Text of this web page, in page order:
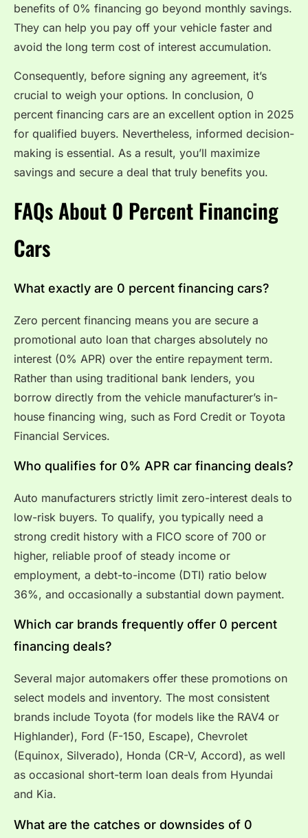
benefits of 0% financing go beyond monthly savings.
They can help you pay off your vehicle faster and
avoid the long term cost of interest accumulation.
Consequently, before signing any agreement, it’s
crucial to weigh your options. In conclusion, 0
percent financing cars are an excellent option in 2025
for qualified buyers. Nevertheless, informed decision-
making is essential. As a result, you’ll maximize
savings and secure a deal that truly benefits you.
FAQs About 0 Percent Financing
Cars
What exactly are 0 percent financing cars?
Zero percent financing means you are secure a
promotional auto loan that charges absolutely no
interest (0% APR) over the entire repayment term.
Rather than using traditional bank lenders, you
borrow directly from the vehicle manufacturer’s in-
house financing wing, such as Ford Credit or Toyota
Financial Services.
Who qualifies for 0% APR car financing deals?
Auto manufacturers strictly limit zero-interest deals to
low-risk buyers. To qualify, you typically need a
strong credit history with a FICO score of 700 or
higher, reliable proof of steady income or
employment, a debt-to-income (DTI) ratio below
36%, and occasionally a substantial down payment.
Which car brands frequently offer 0 percent
financing deals?
Several major automakers offer these promotions on
select models and inventory. The most consistent
brands include Toyota (for models like the RAV4 or
Highlander), Ford (F-150, Escape), Chevrolet
(Equinox, Silverado), Honda (CR-V, Accord), as well
as occasional short-term loan deals from Hyundai
and Kia.
What are the catches or downsides of 0